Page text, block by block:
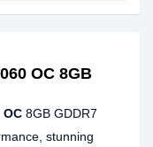
OC 8GB
OC 8GB GDDR7
stunning